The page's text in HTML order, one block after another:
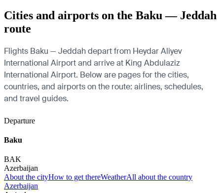
Cities and airports on the Baku — Jeddah
route
Flights Baku — Jeddah depart from Heydar Aliyev
International Airport and arrive at King Abdulaziz
International Airport. Below are pages for the cities,
countries, and airports on the route: airlines, schedules,
and travel guides.
Departure
Baku
BAK
Azerbaijan
About the cityHow to get thereWeatherAll about the country
Azerbaijan